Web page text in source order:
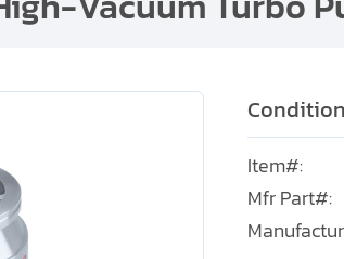
Item#:
Mfr Part#: